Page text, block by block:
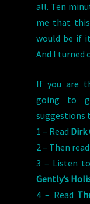
all. Ten
me that
would be if
And I turned
If you are
going to
suggestions
1 – Read Dirk
2 – Then read
3 – Listen
Gently’s
4 – Read